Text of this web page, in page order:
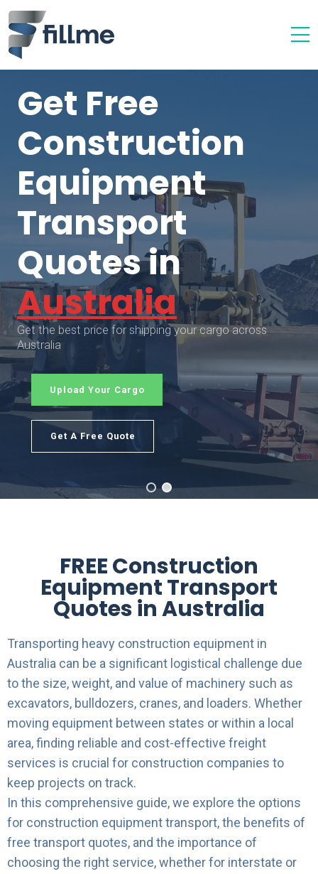
Get Free
Construction
Equipment
Transport
Quotes in
Australia
Get the best price for shipping your cargo across
Australia
Upload Your Cargo
Get A Free Quote
FREE Construction
Equipment Transport
Quotes in Australia
Transporting heavy construction equipment in
Australia can be a significant logistical challenge due
to the size, weight, and value of machinery such as
excavators, bulldozers, cranes, and loaders. Whether
moving equipment between states or within a local
area, finding reliable and cost-effective freight
services is crucial for construction companies to
keep projects on track.
In this comprehensive guide, we explore the options
for construction equipment transport, the benefits of
free transport quotes, and the importance of
choosing the right service, whether for interstate or